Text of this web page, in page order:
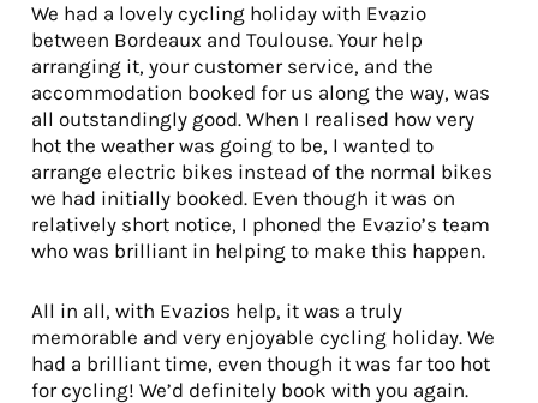
We had a lovely cycling holiday with Evazio
between Bordeaux and Toulouse. Your help
arranging it, your customer service, and the
accommodation booked for us along the way, was
all outstandingly good. When I realised how very
hot the weather was going to be, I wanted to
arrange electric bikes instead of the normal bikes
we had initially booked. Even though it was on
relatively short notice, I phoned the Evazio’s team
who was brilliant in helping to make this happen.
All in all, with Evazios help, it was a truly
memorable and very enjoyable cycling holiday. We
had a brilliant time, even though it was far too hot
for cycling! We’d definitely book with you again.